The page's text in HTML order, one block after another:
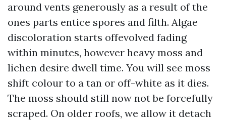
around vents generously as a result of the
ones parts entice spores and filth. Algae
discoloration starts offevolved fading
within minutes, however heavy moss and
lichen desire dwell time. You will see moss
shift colour to a tan or off-white as it dies.
The moss should still now not be forcefully
scraped. On older roofs, we allow it detach